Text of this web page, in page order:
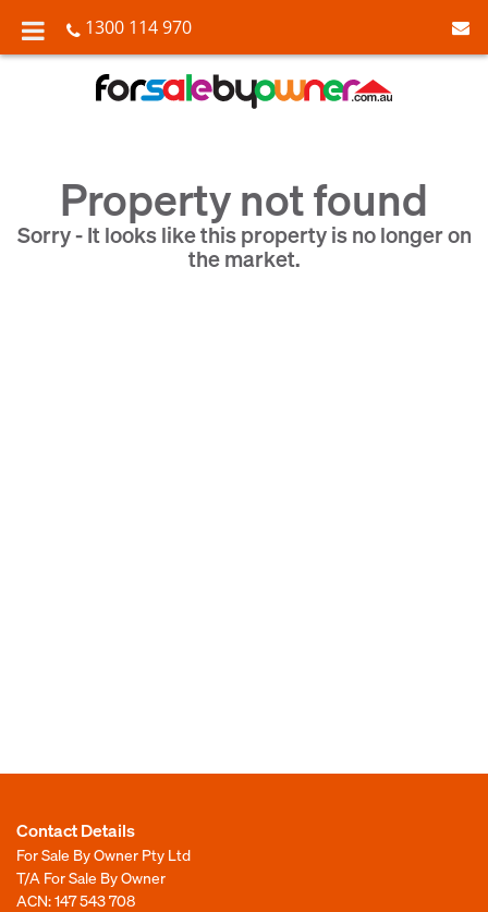
1300 114 970
Property not found
Sorry - It looks like this property is no longer on
the market.
Contact Details
For Sale By Owner Pty Ltd
T/A For Sale By Owner
ACN: 147 543 708